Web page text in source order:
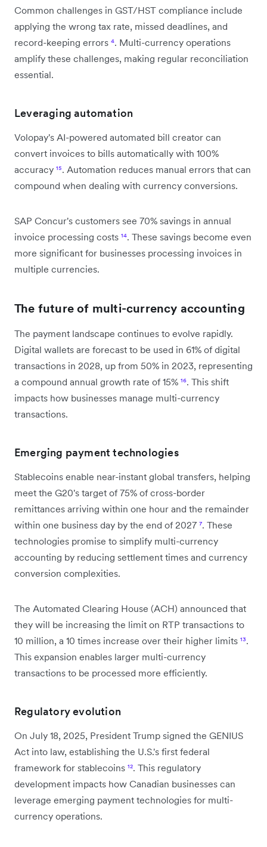
Common challenges in GST/HST compliance include
applying the wrong tax rate, missed deadlines, and
record-keeping errors ⁴. Multi-currency operations
amplify these challenges, making regular reconciliation
essential.
Leveraging automation
Volopay's AI-powered automated bill creator can
convert invoices to bills automatically with 100%
accuracy ¹⁵. Automation reduces manual errors that can
compound when dealing with currency conversions.
SAP Concur's customers see 70% savings in annual
invoice processing costs ¹⁴. These savings become even
more significant for businesses processing invoices in
multiple currencies.
The future of multi-currency accounting
The payment landscape continues to evolve rapidly.
Digital wallets are forecast to be used in 61% of digital
transactions in 2028, up from 50% in 2023, representing
a compound annual growth rate of 15% ¹⁶. This shift
impacts how businesses manage multi-currency
transactions.
Emerging payment technologies
Stablecoins enable near-instant global transfers, helping
meet the G20's target of 75% of cross-border
remittances arriving within one hour and the remainder
within one business day by the end of 2027 ⁷. These
technologies promise to simplify multi-currency
accounting by reducing settlement times and currency
conversion complexities.
The Automated Clearing House (ACH) announced that
they will be increasing the limit on RTP transactions to
10 million, a 10 times increase over their higher limits ¹³.
This expansion enables larger multi-currency
transactions to be processed more efficiently.
Regulatory evolution
On July 18, 2025, President Trump signed the GENIUS
Act into law, establishing the U.S.'s first federal
framework for stablecoins ¹². This regulatory
development impacts how Canadian businesses can
leverage emerging payment technologies for multi-
currency operations.